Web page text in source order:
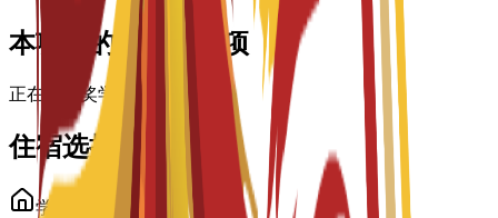
本项目的奖学金选项
正在加载奖学金……
住宿选择
学生住宿